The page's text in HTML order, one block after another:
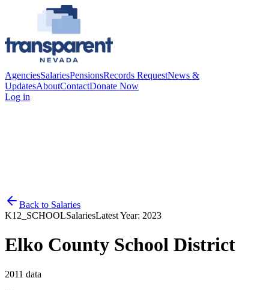
AgenciesSalariesPensionsRecords RequestNews &
UpdatesAboutContactDonate Now
Log in
Back to Salaries
K12_SCHOOLSalariesLatest Year: 2023
Elko County School District
2011 data